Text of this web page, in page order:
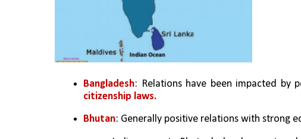
Bangladesh: Relations have been impacted by
citizenship laws.
Bhutan: Generally positive relations with strong